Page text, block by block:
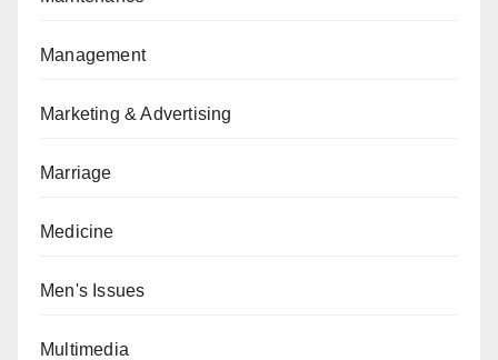
Management
Marketing & Advertising
Marriage
Medicine
Men's Issues
Multimedia